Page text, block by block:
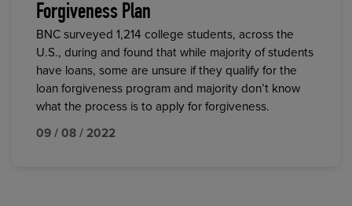
Forgiveness Plan
BNC surveyed 1,214 college students, across the
U.S., during and found that while majority of students
have loans, some are unsure if they qualify for the
loan forgiveness program and majority don’t know
what the process is to apply for forgiveness.
09 / 08 / 2022